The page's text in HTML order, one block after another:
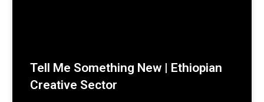
Tell Me Something New | Ethiopian
Creative Sector